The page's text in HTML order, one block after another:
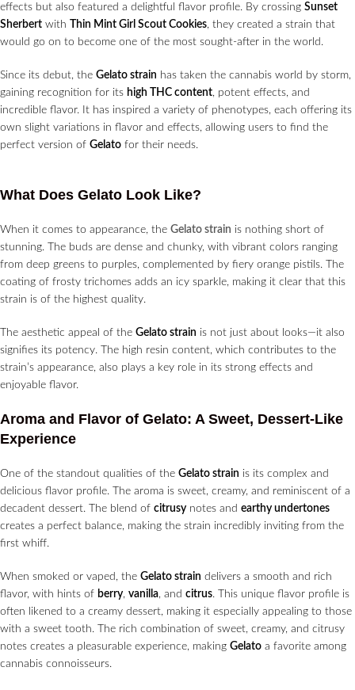
effects but also featured a delightful flavor profile. By crossing Sunset
Sherbert with Thin Mint Girl Scout Cookies, they created a strain that
would go on to become one of the most sought-after in the world.
Since its debut, the Gelato strain has taken the cannabis world by storm,
gaining recognition for its high THC content, potent effects, and
incredible flavor. It has inspired a variety of phenotypes, each offering its
own slight variations in flavor and effects, allowing users to find the
perfect version of Gelato for their needs.
What Does Gelato Look Like?
When it comes to appearance, the Gelato strain is nothing short of
stunning. The buds are dense and chunky, with vibrant colors ranging
from deep greens to purples, complemented by fiery orange pistils. The
coating of frosty trichomes adds an icy sparkle, making it clear that this
strain is of the highest quality.
The aesthetic appeal of the Gelato strain is not just about looks—it also
signifies its potency. The high resin content, which contributes to the
strain’s appearance, also plays a key role in its strong effects and
enjoyable flavor.
Aroma and Flavor of Gelato: A Sweet, Dessert-Like
Experience
One of the standout qualities of the Gelato strain is its complex and
delicious flavor profile. The aroma is sweet, creamy, and reminiscent of a
decadent dessert. The blend of citrusy notes and earthy undertones
creates a perfect balance, making the strain incredibly inviting from the
first whiff.
When smoked or vaped, the Gelato strain delivers a smooth and rich
flavor, with hints of berry, vanilla, and citrus. This unique flavor profile is
often likened to a creamy dessert, making it especially appealing to those
with a sweet tooth. The rich combination of sweet, creamy, and citrusy
notes creates a pleasurable experience, making Gelato a favorite among
cannabis connoisseurs.